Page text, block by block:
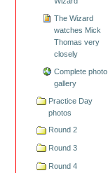
The Wizard
watches Mick
Thomas very
closely
Complete photo
gallery
Practice Day
photos
Round 2
Round 3
Round 4